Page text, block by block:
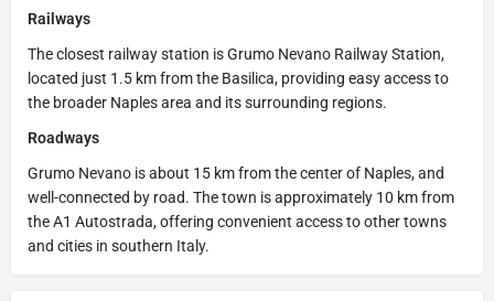
Railways
The closest railway station is Grumo Nevano Railway Station,
located just 1.5 km from the Basilica, providing easy access to
the broader Naples area and its surrounding regions.
Roadways
Grumo Nevano is about 15 km from the center of Naples, and
well-connected by road. The town is approximately 10 km from
the A1 Autostrada, offering convenient access to other towns
and cities in southern Italy.